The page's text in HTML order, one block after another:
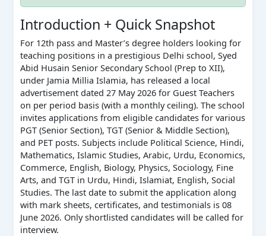
Introduction + Quick Snapshot
For 12th pass and Master’s degree holders looking for
teaching positions in a prestigious Delhi school, Syed
Abid Husain Senior Secondary School (Prep to XII),
under Jamia Millia Islamia, has released a local
advertisement dated 27 May 2026 for Guest Teachers
on per period basis (with a monthly ceiling). The school
invites applications from eligible candidates for various
PGT (Senior Section), TGT (Senior & Middle Section),
and PET posts. Subjects include Political Science, Hindi,
Mathematics, Islamic Studies, Arabic, Urdu, Economics,
Commerce, English, Biology, Physics, Sociology, Fine
Arts, and TGT in Urdu, Hindi, Islamiat, English, Social
Studies. The last date to submit the application along
with mark sheets, certificates, and testimonials is 08
June 2026. Only shortlisted candidates will be called for
interview.